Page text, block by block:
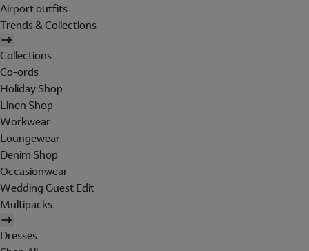
Airport outfits
Trends & Collections
Collections
Co-ords
Holiday Shop
Linen Shop
Workwear
Loungewear
Denim Shop
Occasionwear
Wedding Guest Edit
Multipacks
Dresses